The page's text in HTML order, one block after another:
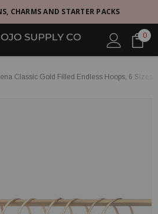
CHARMS AND STARTER PACKS
0
Classic Gold Filled Endless Hoops, 6 Sizes